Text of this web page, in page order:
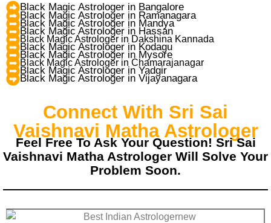
Black Magic Astrologer in Bangalore
Black Magic Astrologer in Ramanagara
Black Magic Astrologer in Mandya
Black Magic Astrologer in Hassan
Black Magic Astrologer in Dakshina Kannada
Black Magic Astrologer in Kodagu
Black Magic Astrologer in Mysore
Black Magic Astrologer in Chamarajanagar
Black Magic Astrologer in Yadgir
Black Magic Astrologer in Vijayanagara
Connect With Sri Sai
Vaishnavi Matha Astrologer
Feel Free To Ask Your Question! Sri Sai
Vaishnavi Matha Astrologer Will Solve Your
Problem Soon.